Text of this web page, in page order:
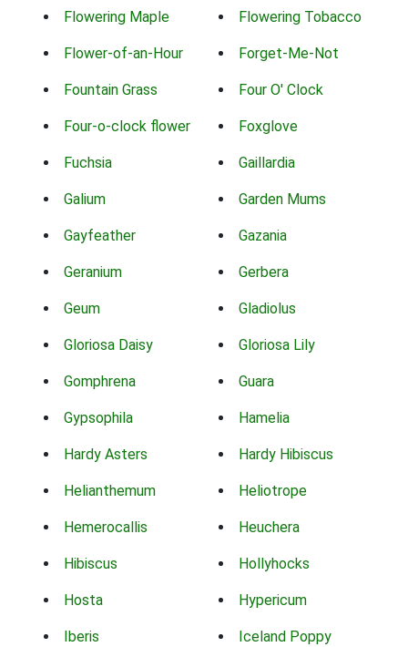
Flowering Maple Flowering Tobacco
Flower-of-an-Hour Forget-Me-Not
Fountain Grass Four O' Clock
Four-o-clock flower Foxglove
Fuchsia Gaillardia
Galium Garden Mums
Gayfeather Gazania
Geranium Gerbera
Geum Gladiolus
Gloriosa Daisy Gloriosa Lily
Gomphrena Guara
Gypsophila Hamelia
Hardy Asters Hardy Hibiscus
Helianthemum Heliotrope
Hemerocallis Heuchera
Hibiscus Hollyhocks
Hosta Hypericum
Iberis Iceland Poppy